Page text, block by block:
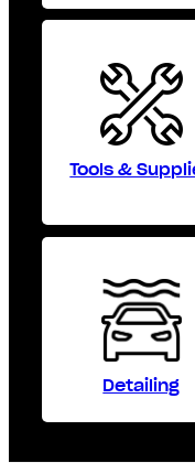
Tools &
Detailing